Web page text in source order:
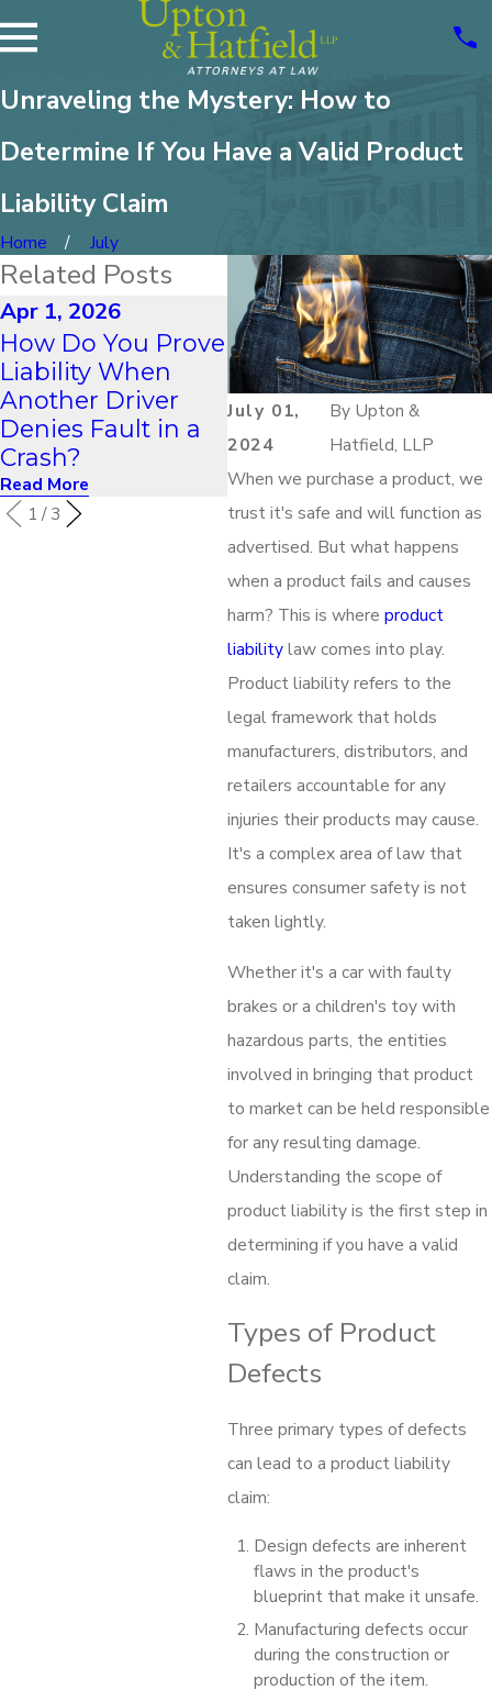
Unraveling the Mystery: How to
Determine If You Have a Valid Product
Liability Claim
Home July
July 01,
2024
By Upton &
Hatfield, LLP
When we purchase a product, we
trust it's safe and will function as
advertised. But what happens
when a product fails and causes
harm? This is whereproduct
liabilitylaw comes into play.
Product liability refers to the
legal framework that holds
manufacturers, distributors, and
retailers accountable for any
injuries their products may cause.
It's a complex area of law that
ensures consumer safety is not
taken lightly.
Whether it's a car with faulty
brakes or a children's toy with
hazardous parts, the entities
involved in bringing that product
to market can be held responsible
for any resulting damage.
Understanding the scope of
product liability is the first step in
determining if you have a valid
claim.
Types of Product
Defects
Three primary types of defects
can lead to a product liability
claim:
Design defects are inherent
flaws in the product's
blueprint that make it unsafe.
Manufacturing defects occur
during the construction or
production of the item.
Related Posts
Apr 1, 2026
How Do You Prove
Liability When
Another Driver
Denies Fault in a
Crash?
Read More
Jan 1, 2026
How Do Winter
Driving Conditions
in New Hampshire
Impact Accident
Liability?
Read More
1 /3